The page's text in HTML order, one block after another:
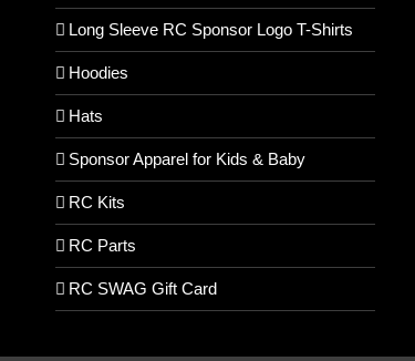
Long Sleeve RC Sponsor Logo T-Shirts
Hoodies
Hats
Sponsor Apparel for Kids & Baby
RC Kits
RC Parts
RC SWAG Gift Card